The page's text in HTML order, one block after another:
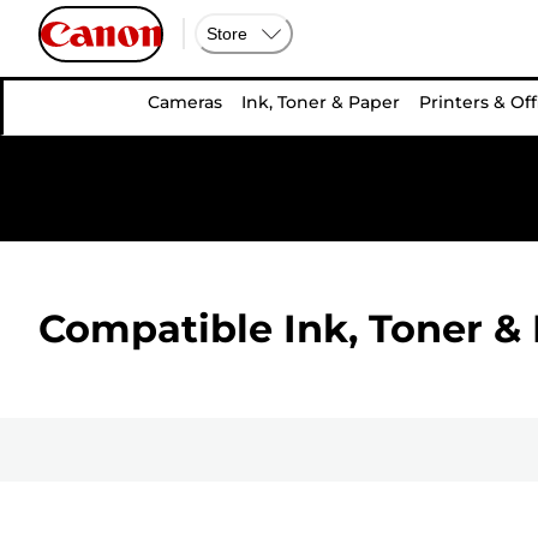
Store
Cameras Ink, Toner & Paper Printers &
Compatible Ink, Toner